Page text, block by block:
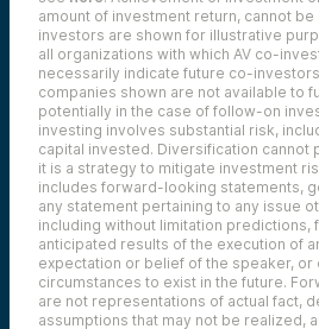
amount of investment return, cannot
investors are shown for illustrative
all organizations with which AV co-
necessarily indicate future co-
companies shown are not available to
potentially in the case of follow-on
investing involves substantial risk,
capital invested. Diversification cannot
it is a strategy to mitigate investment
includes forward-looking statements,
any statement pertaining to any issue
including without limitation predictions,
anticipated results of the execution of
expectation or belief of the speaker,
circumstances to exist in the future.
are not representations of actual fact,
assumptions that may not be realized,